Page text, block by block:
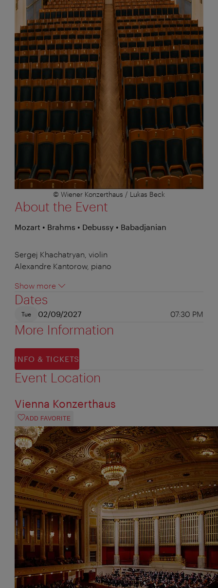
© Wiener Konzerthaus / Lukas Beck
About the Event
Mozart • Brahms • Debussy • Babadjanian
Sergej Khachatryan, violin
Alexandre Kantorow, piano
Show more
Dates
Tue 02/09/2027 07:30 PM
More Information
INFO & TICKETS
Event Location
Vienna Konzerthaus
ADD FAVORITE